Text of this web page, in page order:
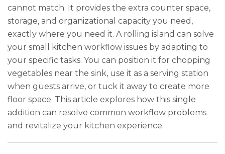
cannot match. It provides the extra counter space,
storage, and organizational capacity you need,
exactly where you need it. A rolling island can solve
your small kitchen workflow issues by adapting to
your specific tasks. You can position it for chopping
vegetables near the sink, use it as a serving station
when guests arrive, or tuck it away to create more
floor space. This article explores how this single
addition can resolve common workflow problems
and revitalize your kitchen experience.